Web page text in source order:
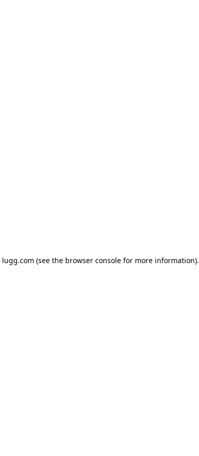
lugg.com (see the browser consolefor more information).